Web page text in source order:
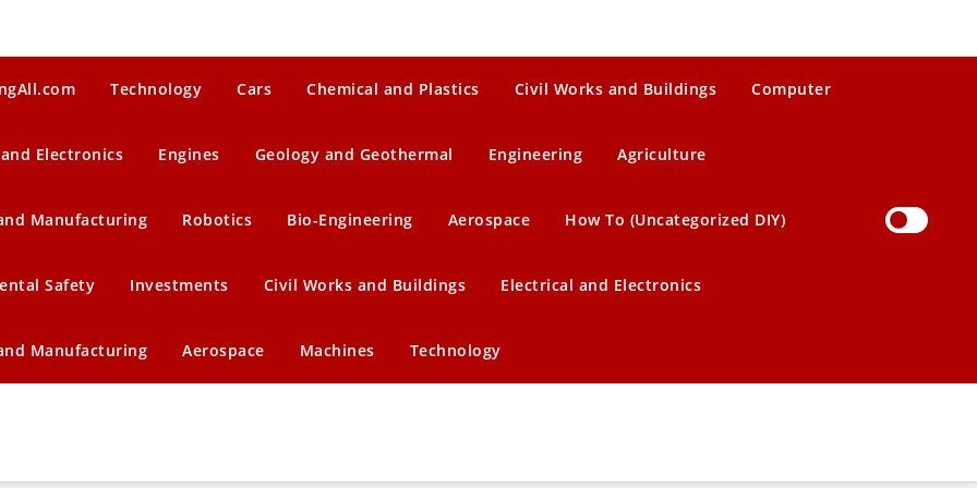
Technology Cars Chemical and Plastics Civil Works and Buildings Computer
Electronics Engines Geology and Geothermal Engineering Agriculture
Manufacturing Robotics Bio-Engineering Aerospace How To (Uncategorized DIY)
Safety Investments Civil Works and Buildings Electrical and Electronics
Manufacturing Aerospace Machines Technology